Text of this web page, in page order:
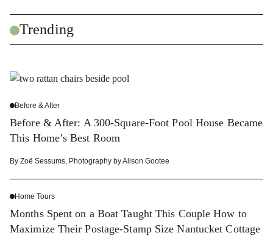
Trending
Before & After
Before & After: A 300-Square-Foot Pool House Became
This Home’s Best Room
By Zoë Sessums Photography byAlison Gootee
Home Tours
Months Spent on a Boat Taught This Couple How to
Maximize Their Postage-Stamp Size Nantucket Cottage